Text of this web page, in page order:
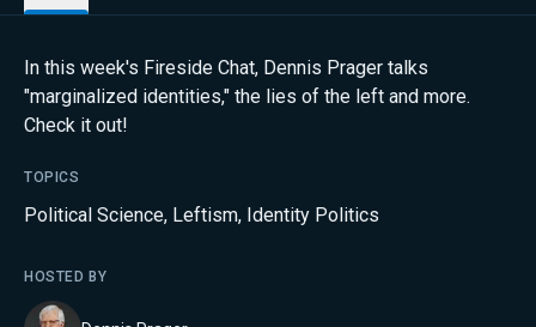
In this week's Fireside Chat, Dennis Prager talks
"marginalized identities," the lies of the left and more.
Check it out!
TOPICS
Political Science, Leftism, Identity Politics
HOSTED BY